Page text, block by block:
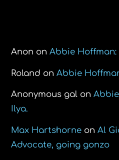
Anon onAbbie Hoffman:
Roland onAbbie
Anonymous gal on
Ilya.
Max Hartshorne onAl
Advocate, going gonzo